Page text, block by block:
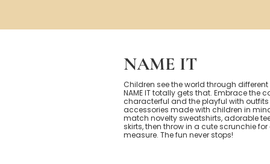
NAME IT
Children see the world through different
NAME IT totally gets that. Embrace the
characterful and the playful with
accessories made with children in
match novelty sweatshirts, adorable
skirts, then throw in a cute scrunchie
measure. The fun never stops!